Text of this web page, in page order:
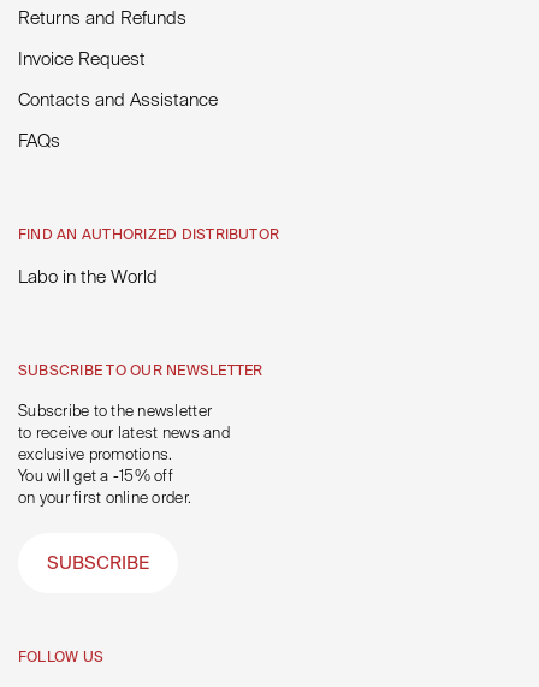
Returns and Refunds
Invoice Request
Contacts and Assistance
FAQs
FIND AN AUTHORIZED DISTRIBUTOR
Labo in the World
SUBSCRIBE TO OUR NEWSLETTER
Subscribe to the newsletter
to receive our latest news and
exclusive promotions.
You will get a -15% off
on your first online order.
SUBSCRIBE
FOLLOW US